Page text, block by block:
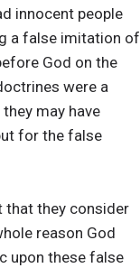
innocent people
a false imitation of
God on the
were a
may have
for the false
that they consider
reason God
upon these false